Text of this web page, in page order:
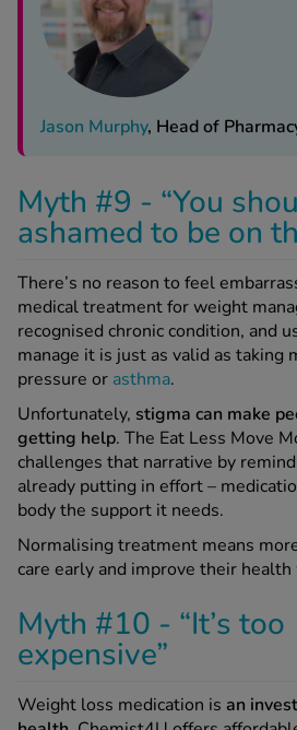
Jason Murphy, Head of
Myth #9 - “You
ashamed to be on
There’s no reason to feel
medical treatment for weight
recognised chronic condition, and
manage it is just as valid as taking
pressure or asthma.
Unfortunately, stigma can make
getting help. The Eat Less Move
challenges that narrative by
already putting in effort –
body the support it needs.
Normalising treatment means
care early and improve their
Myth #10 - “It’s too
expensive”
Weight loss medication is an